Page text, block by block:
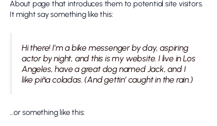
About page that introduces them to potential site visitors.
It might say something like this:
Hi there! I’m a bike messenger by day, aspiring
actor by night, and this is my website. I live in Los
Angeles, have a great dog named Jack, and I
like piña coladas. (And gettin’ caught in the rain.)
…or something like this: